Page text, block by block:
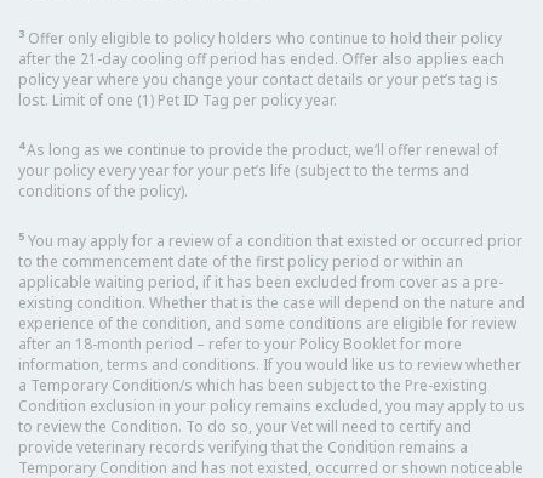
3 Offer only eligible to policy holders who continue to hold their policy
after the 21-day cooling off period has ended. Offer also applies each
policy year where you change your contact details or your pet’s tag is
lost. Limit of one (1) Pet ID Tag per policy year.
4As long as we continue to provide the product, we’ll offer renewal of
your policy every year for your pet’s life (subject to the terms and
conditions of the policy).
5 You may apply for a review of a condition that existed or occurred prior
to the commencement date of the first policy period or within an
applicable waiting period, if it has been excluded from cover as a pre-
existing condition. Whether that is the case will depend on the nature and
experience of the condition, and some conditions are eligible for review
after an 18-month period – refer to your Policy Booklet for more
information, terms and conditions. If you would like us to review whether
a Temporary Condition/s which has been subject to the Pre-existing
Condition exclusion in your policy remains excluded, you may apply to us
to review the Condition. To do so, your Vet will need to certify and
provide veterinary records verifying that the Condition remains a
Temporary Condition and has not existed, occurred or shown noticeable